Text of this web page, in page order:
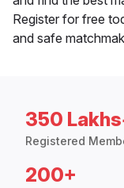
Register for free
and safe
350
Registered
200+